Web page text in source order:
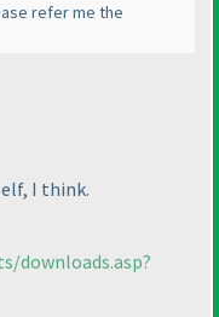
refer me the
I think.
downloads.asp?